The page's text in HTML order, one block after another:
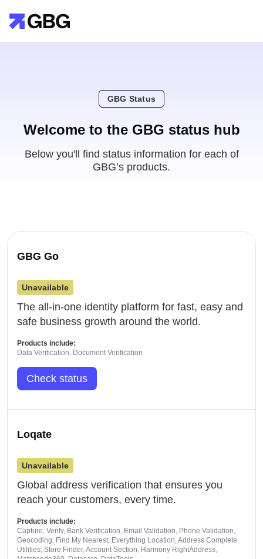
GBG Status
Welcome to the GBG status hub
Below you'll find status information for each of
GBG’s products.
GBG Go
Unavailable
The all-in-one identity platform for fast, easy and
safe business growth around the world.
Products include:
Data Verification, Document Verification
Check status
Loqate
Unavailable
Global address verification that ensures you
reach your customers, every time.
Products include:
Capture, Verify, Bank Verification, Email Validation, Phone Validation,
Geocoding, Find My Nearest, Everything Location, Address Complete,
Utilities, Store Finder, Account Section, Harmony RightAddress,